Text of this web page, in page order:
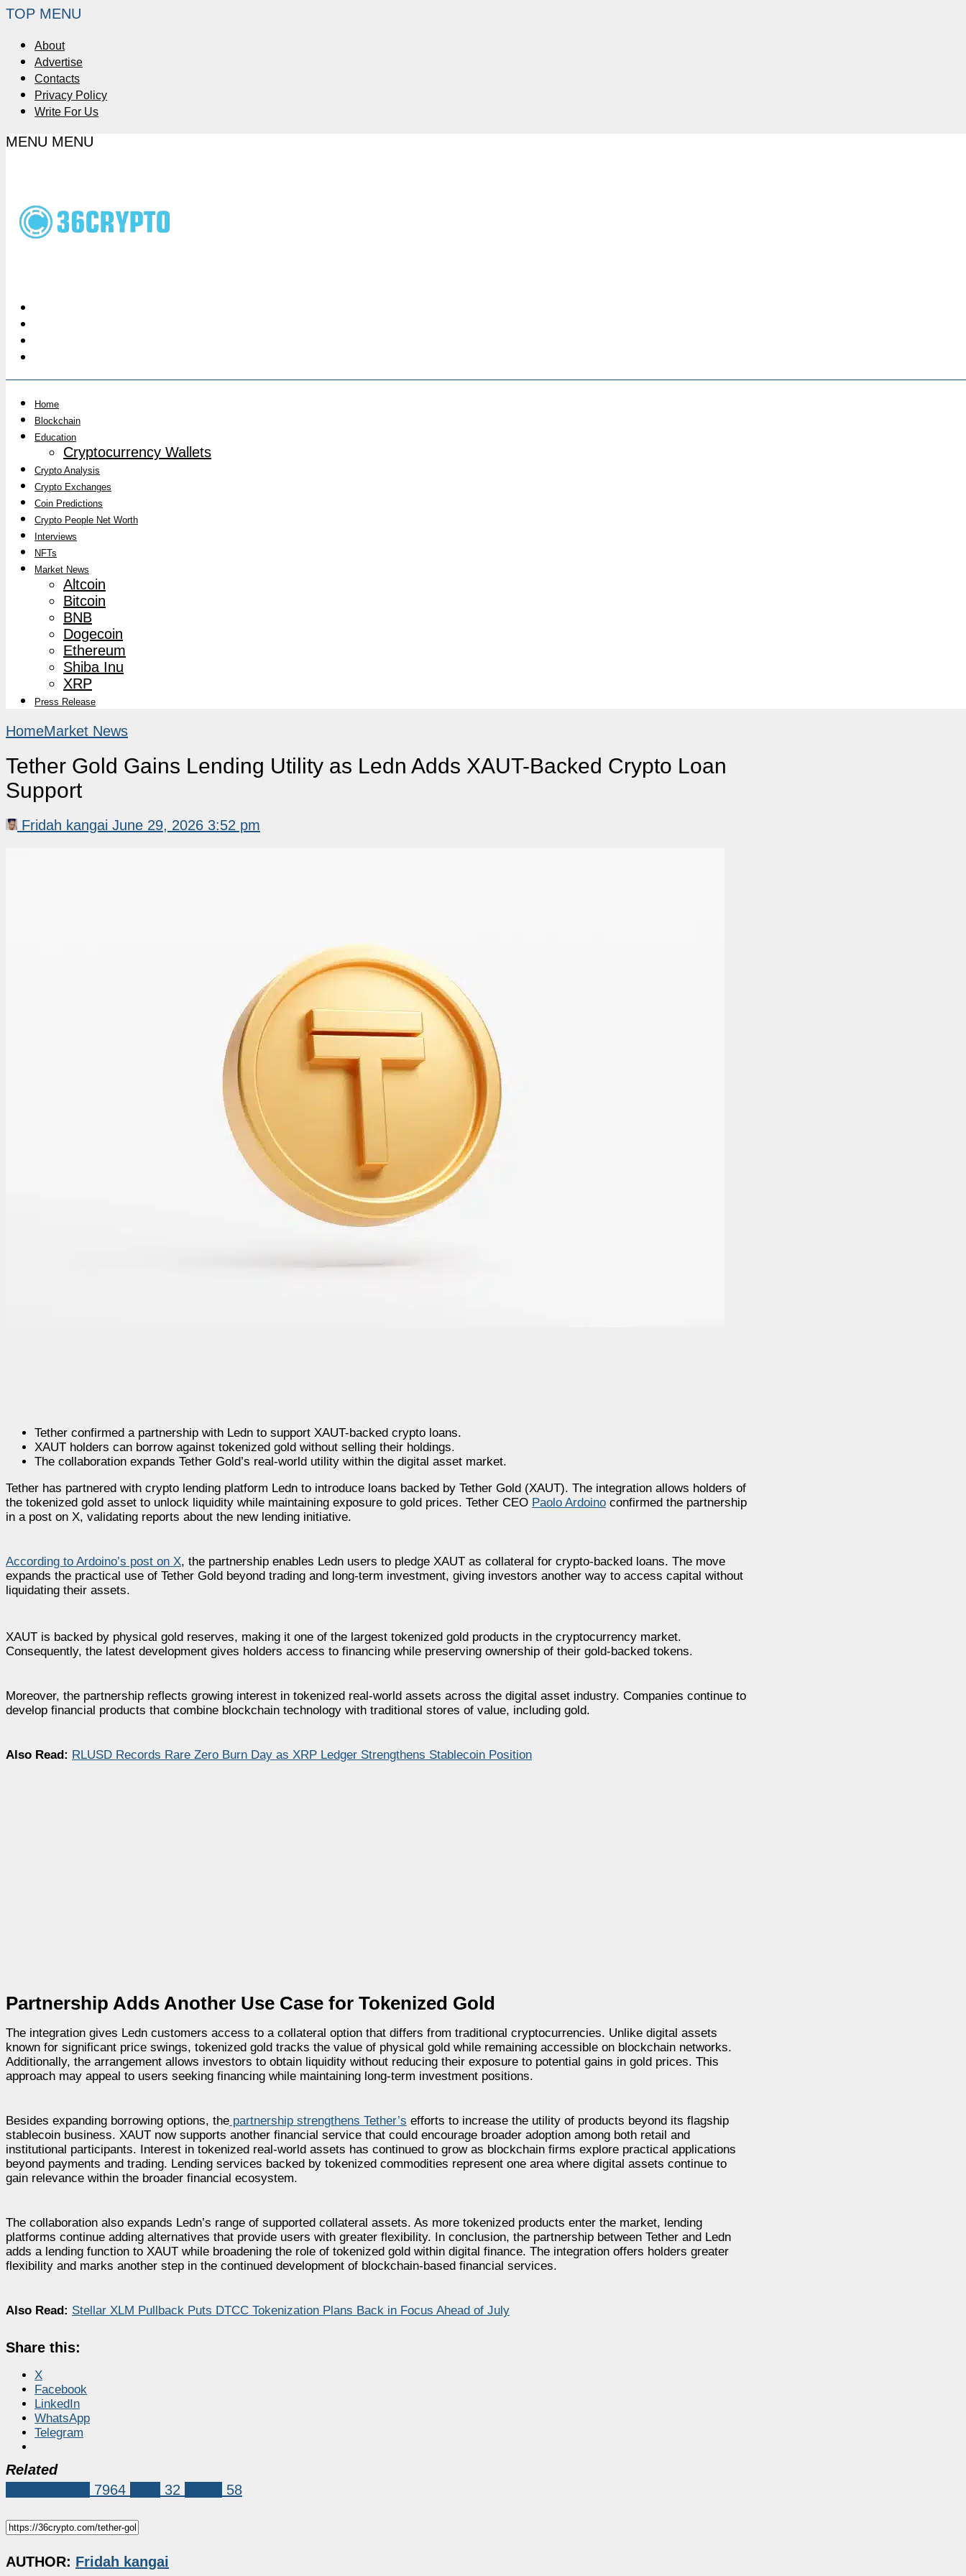
TOP MENU
About
Advertise
Contacts
Privacy Policy
Write For Us
MENU MENU
Home
Blockchain
Education
Cryptocurrency Wallets
Crypto Analysis
Crypto Exchanges
Coin Predictions
Crypto People Net Worth
Interviews
NFTs
Market News
Altcoin
Bitcoin
BNB
Dogecoin
Ethereum
Shiba Inu
XRP
Press Release
HomeMarket News
Tether Gold Gains Lending Utility as Ledn Adds XAUT-Backed Crypto Loan
Support
Fridah kangai June 29, 2026 3:52 pm
Tether confirmed a partnership with Ledn to support XAUT-backed crypto loans.
XAUT holders can borrow against tokenized gold without selling their holdings.
The collaboration expands Tether Gold’s real-world utility within the digital asset market.
Tether has partnered with crypto lending platform Ledn to introduce loans backed by Tether Gold (XAUT). The integration allows holders of
the tokenized gold asset to unlock liquidity while maintaining exposure to gold prices. Tether CEO Paolo Ardoino confirmed the partnership
in a post on X, validating reports about the new lending initiative.
According to Ardoino’s post on X, the partnership enables Ledn users to pledge XAUT as collateral for crypto-backed loans. The move
expands the practical use of Tether Gold beyond trading and long-term investment, giving investors another way to access capital without
liquidating their assets.
XAUT is backed by physical gold reserves, making it one of the largest tokenized gold products in the cryptocurrency market.
Consequently, the latest development gives holders access to financing while preserving ownership of their gold-backed tokens.
Moreover, the partnership reflects growing interest in tokenized real-world assets across the digital asset industry. Companies continue to
develop financial products that combine blockchain technology with traditional stores of value, including gold.
Also Read: RLUSD Records Rare Zero Burn Day as XRP Ledger Strengthens Stablecoin Position
Partnership Adds Another Use Case for Tokenized Gold
The integration gives Ledn customers access to a collateral option that differs from traditional cryptocurrencies. Unlike digital assets
known for significant price swings, tokenized gold tracks the value of physical gold while remaining accessible on blockchain networks.
Additionally, the arrangement allows investors to obtain liquidity without reducing their exposure to potential gains in gold prices. This
approach may appeal to users seeking financing while maintaining long-term investment positions.
Besides expanding borrowing options, the partnership strengthens Tether’s efforts to increase the utility of products beyond its flagship
stablecoin business. XAUT now supports another financial service that could encourage broader adoption among both retail and
institutional participants. Interest in tokenized real-world assets has continued to grow as blockchain firms explore practical applications
beyond payments and trading. Lending services backed by tokenized commodities represent one area where digital assets continue to
gain relevance within the broader financial ecosystem.
The collaboration also expands Ledn’s range of supported collateral assets. As more tokenized products enter the market, lending
platforms continue adding alternatives that provide users with greater flexibility. In conclusion, the partnership between Tether and Ledn
adds a lending function to XAUT while broadening the role of tokenized gold within digital finance. The integration offers holders greater
flexibility and marks another step in the continued development of blockchain-based financial services.
Also Read: Stellar XLM Pullback Puts DTCC Tokenization Plans Back in Focus Ahead of July
Share this:
X
Facebook
LinkedIn
WhatsApp
Telegram
Related
7964 32 58
AUTHOR: Fridah kangai